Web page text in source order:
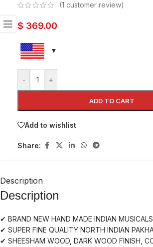
(1 customer review)
$ 369.00
- +
ADD TO CART
Add to wishlist
Share:
Description
Description
✔ BRAND NEW HAND MADE INDIAN
✔ SUPER FINE QUALITY NORTH INDIAN
✔ SHEESHAM WOOD, DARK WOOD FINISH,